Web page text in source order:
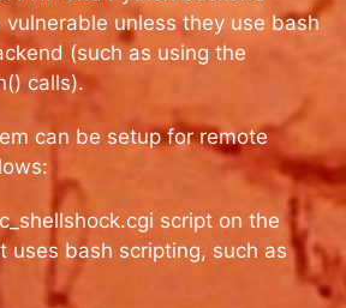
unless they use bash
(such as using the
calls).
can be setup for remote
script on the
uses bash scripting, such as